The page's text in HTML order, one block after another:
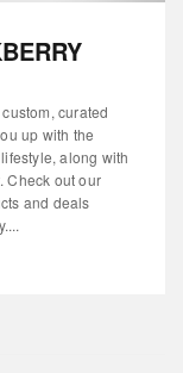
curated
up with the
along with
Check out our
and deals